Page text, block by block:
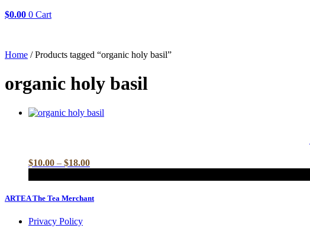
$0.00 0 Cart
Home / Products tagged “organic holy basil”
organic holy basil
$10.00 – $18.00Price
$10.00
$18.00
product
multiple
ARTEA The Tea Merchant
Privacy Policy